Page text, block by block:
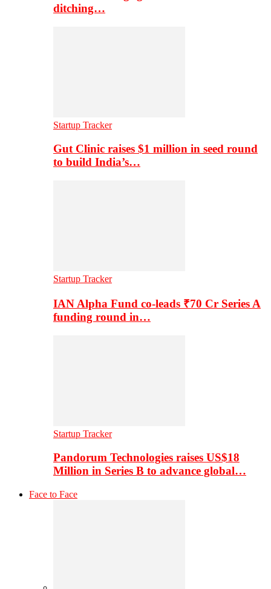
ditching…
Startup Tracker
Gut Clinic raises $1 million in seed round
to build India’s…
Startup Tracker
IAN Alpha Fund co-leads ₹70 Cr Series A
funding round in…
Startup Tracker
Pandorum Technologies raises US$18
Million in Series B to advance global…
Face to Face